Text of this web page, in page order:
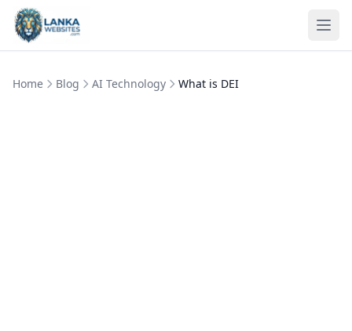
Skip to content
Home Blog AI Technology What is DEI